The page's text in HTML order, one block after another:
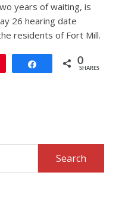
years of waiting, is
26 hearing date
residents of Fort Mill.
Share 0
SHARES